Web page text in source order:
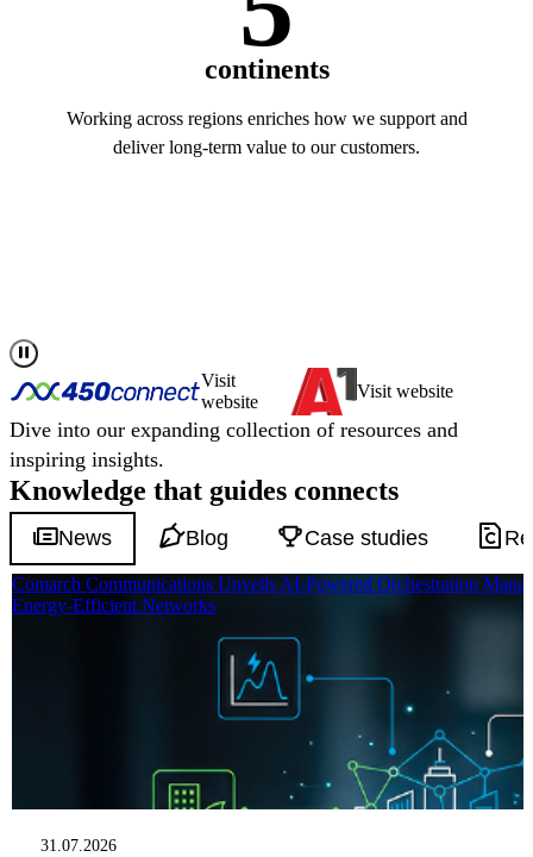
continents
Working across regions enriches how we support and
deliver long-term value to our customers.
Visit
website
Visit website
Dive into our expanding collection of resources and
inspiring insights.
Knowledge that guides connects
News Blog Case studies
31.07.2026
Comarch Communications Unveils AI-Powered Orchestration
Energy-Efficient Networks